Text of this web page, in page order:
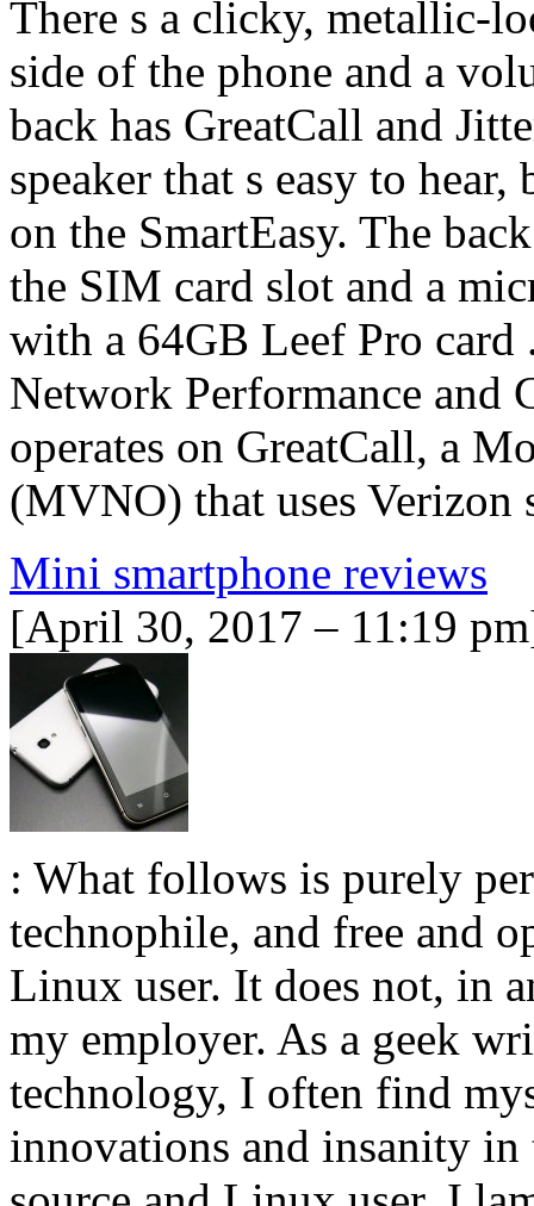
There s a clicky, metallic-
side of the phone and a
back has GreatCall and
speaker that s easy to
on the SmartEasy. The
the SIM card slot and a
with a 64GB Leef Pro card
Network Performance and
operates on GreatCall, a
(MVNO) that uses
Mini smartphone reviews
[April 30, 2017 – 11:19
: What follows is purely
technophile, and free and
Linux user. It does not, in
my employer. As a geek
technology, I often find
innovations and insanity in